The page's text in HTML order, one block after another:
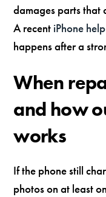
damages parts that
A recent iPhone
happens after a
When
and how
works
If the phone still
photos on at least